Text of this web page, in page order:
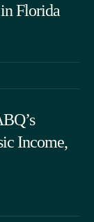
Florida
Income,